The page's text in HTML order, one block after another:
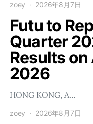
zoey 2026年8月7日
Futu to
Quarter
Results
2026
HONG KONG, A…
zoey 2026年8月7日